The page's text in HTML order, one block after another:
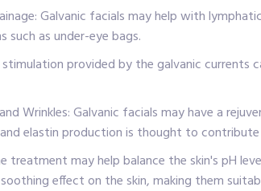
Galvanic facials may help with
as under-eye bags.
stimulation provided by the galvanic
Wrinkles: Galvanic facials may have a
elastin production is thought to
treatment may help balance the skin's pH
effect on the skin, making them